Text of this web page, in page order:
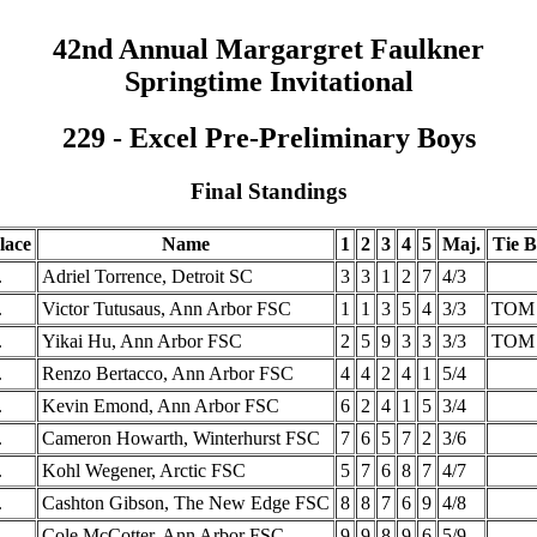
42nd Annual Margargret Faulkner
Springtime Invitational
229 - Excel Pre-Preliminary Boys
Final Standings
Name 1 2 3 4 5 Maj. Tie
Adriel Torrence, Detroit SC 3 3 1 2 7 4/3
Victor Tutusaus, Ann Arbor FSC 1 1 3 5 4 3/3
TOM
Yikai Hu, Ann Arbor FSC 2 5 9 3 3 3/3
TOM
Renzo Bertacco, Ann Arbor FSC 4 4 2 4 1
5/4
Kevin Emond, Ann Arbor FSC 6 2 4 1 5 3/4
Cameron Howarth, Winterhurst FSC 7 6 5 7 2 3/6
Kohl Wegener, Arctic FSC 5 7 6 8 7 4/7
Cashton Gibson, The New Edge FSC 8 8 7 6 9 4/8